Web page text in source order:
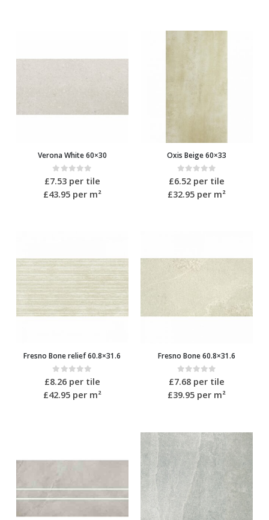
Verona White 60×30
0out of 5
£7.53per tile
£43.95per m²
Oxis Beige 60×33
0out of 5
£6.52 per tile
£32.95 per m²
Fresno Bone relief 60.8×31.6
0out of 5
£8.26per tile
£42.95per m²
Fresno Bone 60.8×31.6
0 out of 5
£7.68 per tile
£39.95 per m²